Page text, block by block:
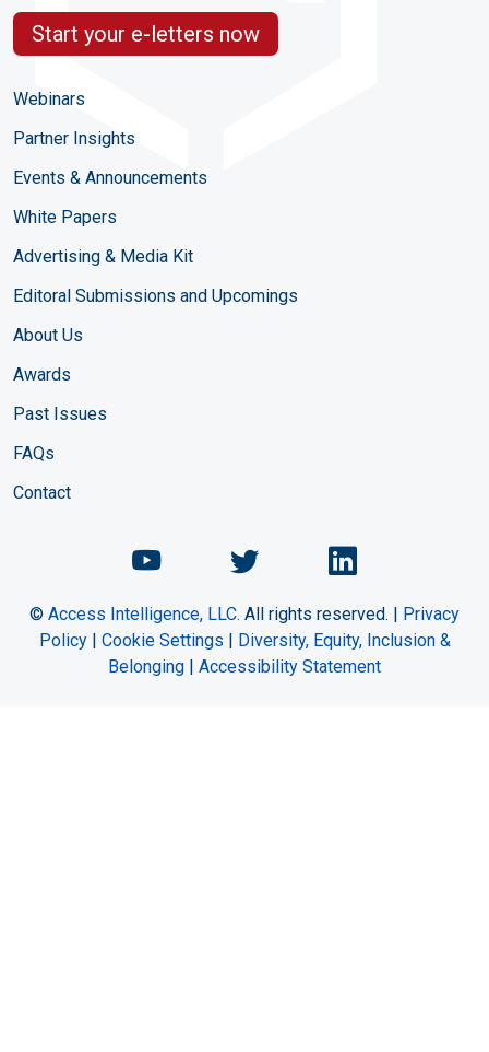
Start your e-letters now
Webinars
Partner Insights
Events & Announcements
White Papers
Advertising & Media Kit
Editoral Submissions and Upcomings
About Us
Awards
Past Issues
FAQs
Contact
Chemical Engineering
ChemicalChemical
© Access Intelligence, LLC. All rights reserved. | Privacy
Policy| Cookie Settings | Diversity, Equity, Inclusion &
Belonging | Accessibility Statement